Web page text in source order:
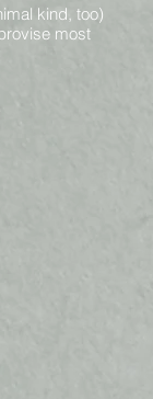
kind, too)
most